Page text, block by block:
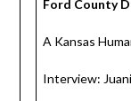
Ford County
A Kansas
Interview: